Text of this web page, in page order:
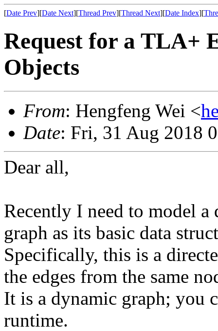
[Date Prev][Date Next][Thread Prev][Thread Next][Date Index][
Request for a TLA+
Objects
From: Hengfeng Wei <
Date: Fri, 31 Aug 2018
Dear all,
Recently I need to model
graph as its basic data
Specifically, this is a
the edges from the same
It is a dynamic graph; you
runtime.